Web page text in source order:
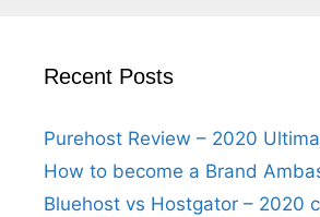
Recent Posts
Purehost Review – 2020
How to become a Brand
Bluehost vs Hostgator – 2020